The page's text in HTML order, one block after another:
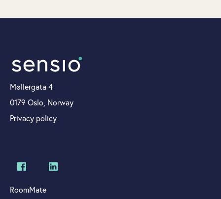
Møllergata 4
0179 Oslo, Norway
Privacy policy
RoomMate